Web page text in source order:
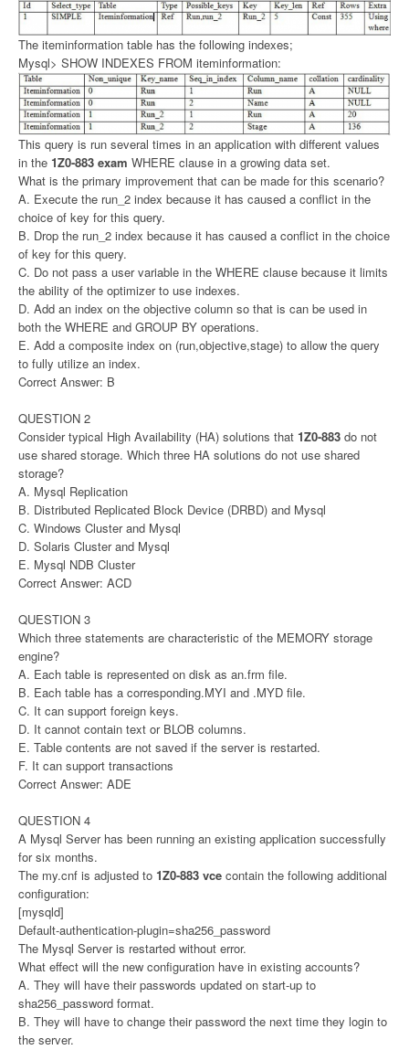
The iteminformation table has the following indexes;
Mysql> SHOW INDEXES FROM iteminformation:
This query is run several times in an application with different values
in the 1Z0-883 exam WHERE clause in a growing data set.
What is the primary improvement that can be made for this scenario?
A. Execute the run_2 index because it has caused a conflict in the
choice of key for this query.
B. Drop the run_2 index because it has caused a conflict in the choice
of key for this query.
C. Do not pass a user variable in the WHERE clause because it limits
the ability of the optimizer to use indexes.
D. Add an index on the objective column so that is can be used in
both the WHERE and GROUP BY operations.
E. Add a composite index on (run,objective,stage) to allow the query
to fully utilize an index.
Correct Answer: B
QUESTION 2
Consider typical High Availability (HA) solutions that 1Z0-883 do not
use shared storage. Which three HA solutions do not use shared
storage?
A. Mysql Replication
B. Distributed Replicated Block Device (DRBD) and Mysql
C. Windows Cluster and Mysql
D. Solaris Cluster and Mysql
E. Mysql NDB Cluster
Correct Answer: ACD
QUESTION 3
Which three statements are characteristic of the MEMORY storage
engine?
A. Each table is represented on disk as an.frm file.
B. Each table has a corresponding.MYI and .MYD file.
C. It can support foreign keys.
D. It cannot contain text or BLOB columns.
E. Table contents are not saved if the server is restarted.
F. It can support transactions
Correct Answer: ADE
QUESTION 4
A Mysql Server has been running an existing application successfully
for six months.
The my.cnf is adjusted to 1Z0-883 vce contain the following additional
configuration:
[mysqld]
Default-authentication-plugin=sha256_password
The Mysql Server is restarted without error.
What effect will the new configuration have in existing accounts?
A. They will have their passwords updated on start-up to
sha256_password format.
B. They will have to change their password the next time they login to
the server.